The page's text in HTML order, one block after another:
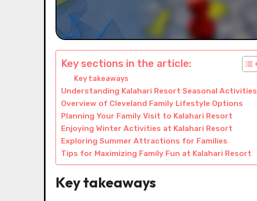
Key sections in the article:
Key takeaways
Understanding Kalahari Resort Seasonal Activities
Overview of Cleveland Family Lifestyle Options
Planning Your Family Visit to Kalahari Resort
Enjoying Winter Activities at Kalahari Resort
Exploring Summer Attractions for Families
Tips for Maximizing Family Fun at Kalahari Resort
Key takeaways